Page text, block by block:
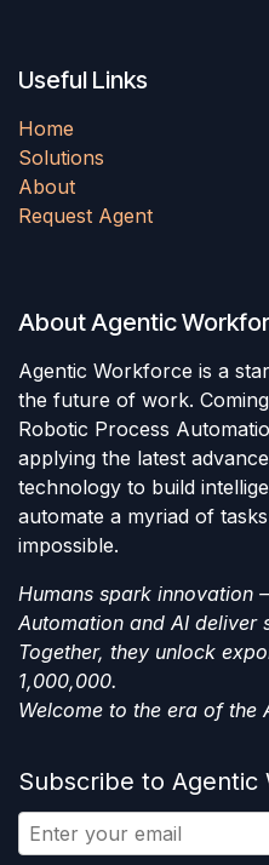
Useful Links
Home
Solutions
About
Request Agent
About Agentic
Agentic Workforce is a
the future of work.
Robotic Process
applying the latest
technology to build
automate a myriad of
impossible.
Humans spark innovation
Automation and AI deliver
Together, they unlock
1,000,000.
Welcome to the era of the
Subscribe to Agentic